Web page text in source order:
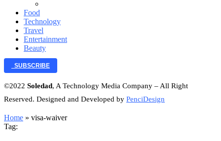
Food
Technology
Travel
Entertainment
Beauty
SUBSCRIBE
©2022 Soledad, A Technology Media Company – All Right
Reserved. Designed and Developed by PenciDesign
Home » visa-waiver
Tag: